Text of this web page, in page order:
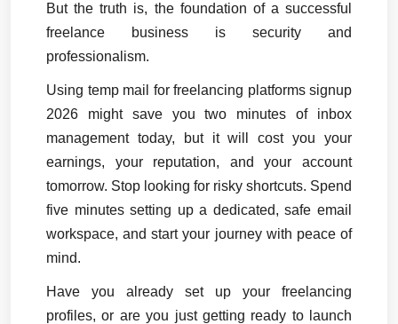
But the truth is, the foundation of a successful
freelance business is security and
professionalism.
Using temp mail for freelancing platforms signup
2026 might save you two minutes of inbox
management today, but it will cost you your
earnings, your reputation, and your account
tomorrow. Stop looking for risky shortcuts. Spend
five minutes setting up a dedicated, safe email
workspace, and start your journey with peace of
mind.
Have you already set up your freelancing
profiles, or are you just getting ready to launch